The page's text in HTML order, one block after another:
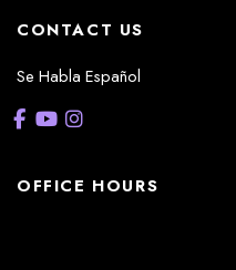
CONTACT US
Se Habla Español
OFFICE HOURS